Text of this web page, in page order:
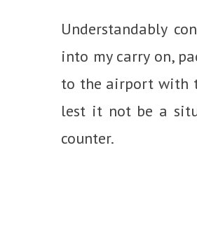
Understandably
into my carry on,
to the airport with
lest it not be a
counter.